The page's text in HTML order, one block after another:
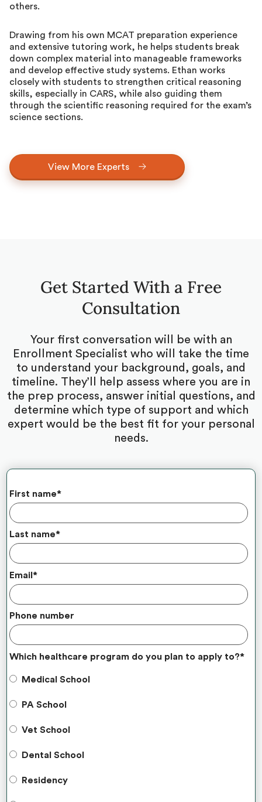
others.
Drawing from his own MCAT preparation experience
and extensive tutoring work, he helps students break
down complex material into manageable frameworks
and develop effective study systems. Ethan works
closely with students to strengthen critical reasoning
skills, especially in CARS, while also guiding them
through the scientific reasoning required for the exam’s
science sections.
View More Experts
Get Started With a Free
Consultation
Your first conversation will be with an
Enrollment Specialist who will take the time
to understand your background, goals, and
timeline. They’ll help assess where you are in
the prep process, answer initial questions, and
determine which type of support and which
expert would be the best fit for your personal
needs.
First name*
Last name*
Email*
Phone number
Which healthcare program do you plan to apply to?*
Medical School
PA School
Vet School
Dental School
Residency